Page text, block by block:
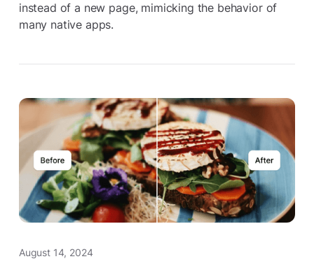
instead of a new page, mimicking the behavior of
many native apps.
August 14, 2024